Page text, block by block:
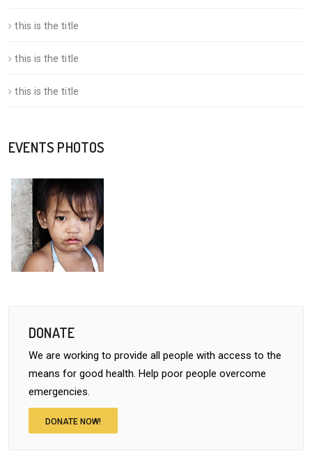
this is the title
this is the title
this is the title
EVENTS PHOTOS
DONATE
We are working to provide all people with access to the
means for good health. Help poor people overcome
emergencies.
DONATE NOW!